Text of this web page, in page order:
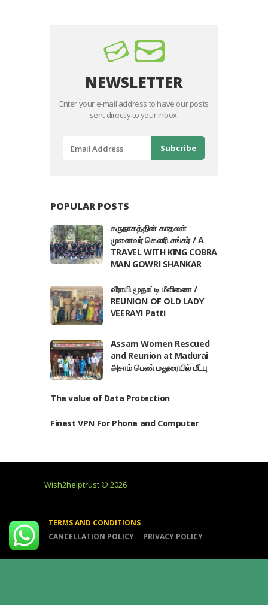
NEWSLETTER
Enter your e-mail address to have our posts
sent directly to your inbox.
POPULAR POSTS
கருநாகத்தின் காதலன்
முனைவர் கௌரி சங்கர் / A
TRAVEL WITH KING COBRA
MAN GOWRI SHANKAR
வீராயி மூதாட்டி மீளிணை /
REUNION OF OLD LADY
VEERAYI Patti
Assam Women Rescued
and Reunion at Madurai
அசாம் பெண் மதுரையில் மீட்பு
The value of Data Protection
Finest VPN For Phone and Computer
Wish2helptrust © 2026
TERMS AND CONDITIONS
CANCELLATION POLICY
PRIVACY POLICY